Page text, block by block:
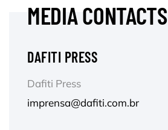
MEDIA CONTACTS
DAFITI PRESS
Dafiti Press
imprensa@dafiti.com.br